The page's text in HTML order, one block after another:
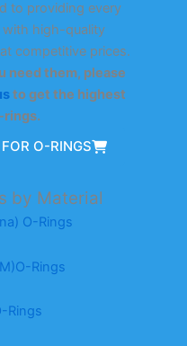
to providing every
with high-quality
competitive prices.
need them, please
to get the highest
rings.
O-RINGS
by Material
O-Rings
Rings
Rings